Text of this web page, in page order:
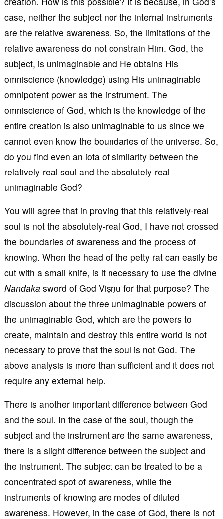
case, neither the subject nor the internal instruments
are the relative awareness. So, the limitations of the
relative awareness do not constrain Him. God, the
subject, is unimaginable and He obtains His
omniscience (knowledge) using His unimaginable
omnipotent power as the instrument. The
omniscience of God, which is the knowledge of the
entire creation is also unimaginable to us since we
cannot even know the boundaries of the universe. So,
do you find even an iota of similarity between the
relatively-real soul and the absolutely-real
unimaginable God?
You will agree that in proving that this relatively-real
soul is not the absolutely-real God, I have not crossed
the boundaries of awareness and the process of
knowing. When the head of the petty rat can easily be
cut with a small knife, is it necessary to use the divine
Nandaka sword of God Viṣṇu for that purpose? The
discussion about the three unimaginable powers of
the unimaginable God, which are the powers to
create, maintain and destroy this entire world is not
necessary to prove that the soul is not God. The
above analysis is more than sufficient and it does not
require any external help.
There is another important difference between God
and the soul. In the case of the soul, though the
subject and the instrument are the same awareness,
there is a slight difference between the subject and
the instrument. The subject can be treated to be a
concentrated spot of awareness, while the
instruments of knowing are modes of diluted
awareness. However, in the case of God, there is not